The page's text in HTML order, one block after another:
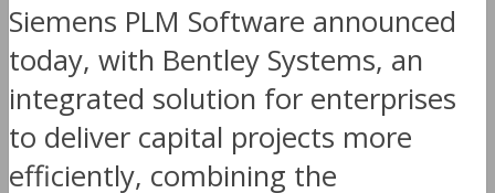
Siemens PLM Software announced
today, with Bentley Systems, an
integrated solution for enterprises
to deliver capital projects more
efficiently, combining the